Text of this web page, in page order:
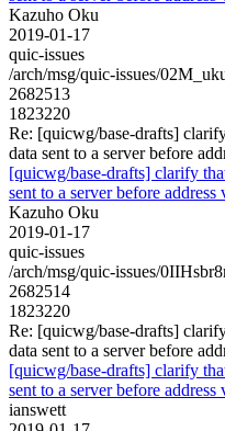
Kazuho Oku
2019-01-17
quic-issues
/arch/msg/quic-issues/
2682513
1823220
Re: [quicwg/base-drafts]
data sent to a server before
[quicwg/base-drafts] clarify
sent to a server before
Kazuho Oku
2019-01-17
quic-issues
/arch/msg/quic-issues/
2682514
1823220
Re: [quicwg/base-drafts]
data sent to a server before
[quicwg/base-drafts] clarify
sent to a server before
ianswett